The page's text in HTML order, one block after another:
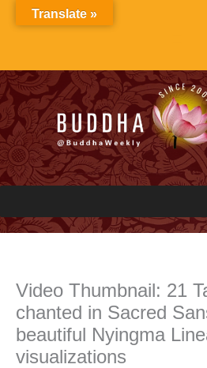
Video Thumbnail: 21
chanted in Sacred
beautiful Nyingma
visualizations
Translate »